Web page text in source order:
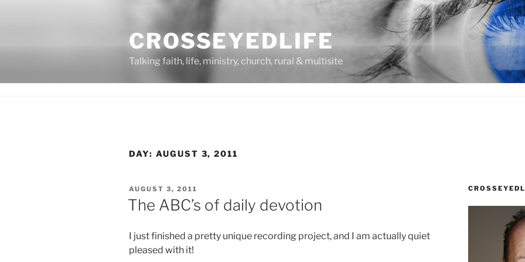
CROSSEYEDLIFE
Talking faith, life, ministry, church, rural & multisite
DAY: AUGUST 3, 2011
POSTED
ON
AUGUST 3, 2011
The ABC’s of daily devotion
I just finished a pretty unique recording project, and I am actually quiet
pleased with it!